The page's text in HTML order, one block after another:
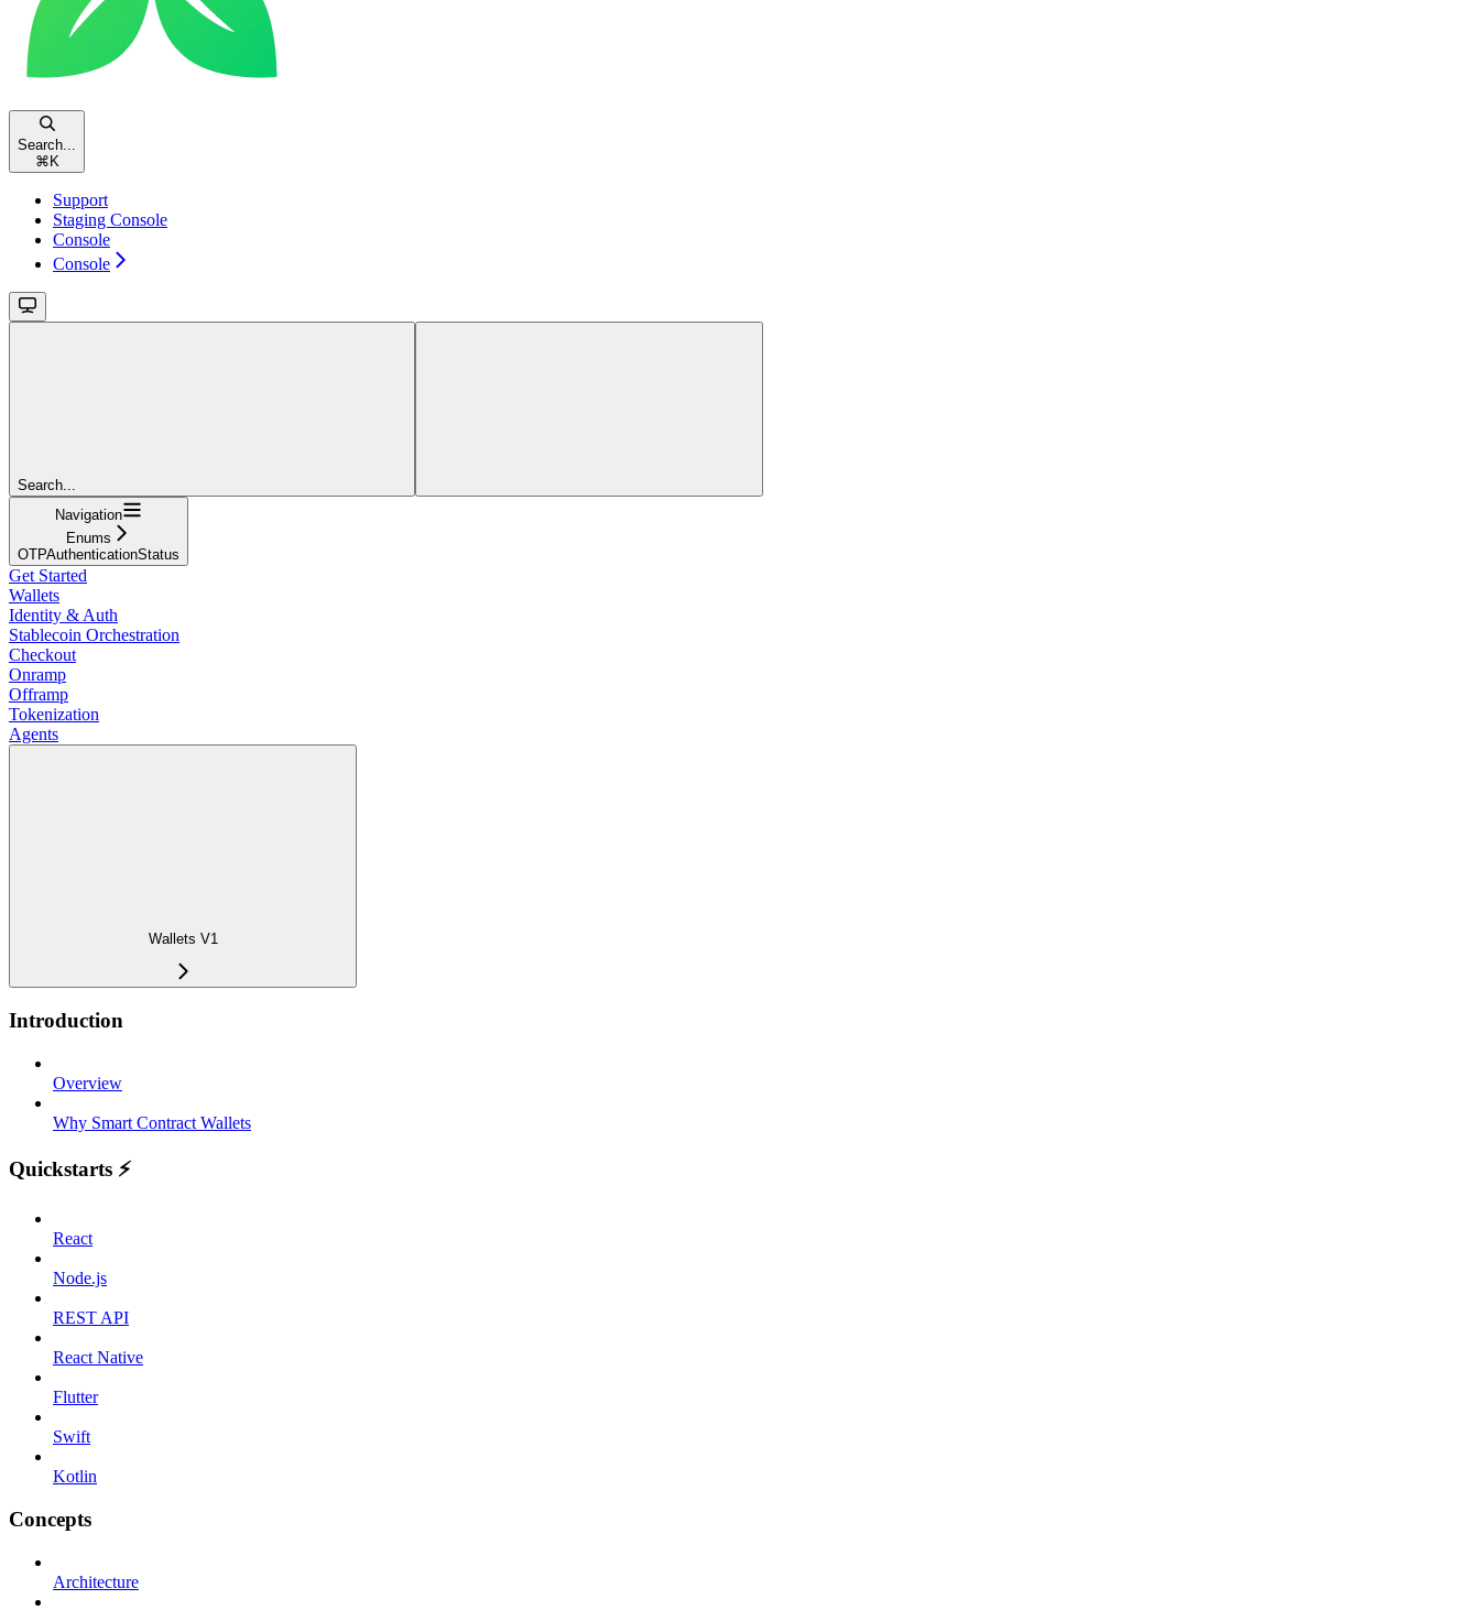
Search...
⌘ K
Support
Staging Console
Console
Console
Search...
Navigation
Enums
OTPAuthenticationStatus
Get Started
Wallets
Identity & Auth
Stablecoin Orchestration
Checkout
Onramp
Offramp
Tokenization
Agents
Wallets V1
Introduction
Overview
Why Smart Contract Wallets
Quickstarts ⚡️
React
Node.js
REST API
React Native
Flutter
Swift
Kotlin
Concepts
Architecture